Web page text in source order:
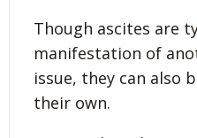
Though ascites are
manifestation of
issue, they can also
their own.